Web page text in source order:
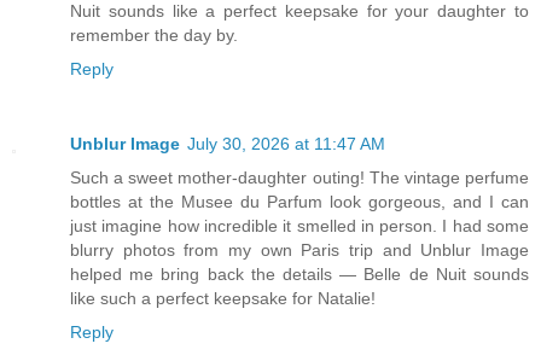
Nuit sounds like a perfect keepsake for your daughter to
remember the day by.
Reply
Unblur Image July 30, 2026 at 11:47 AM
Such a sweet mother-daughter outing! The vintage perfume
bottles at the Musee du Parfum look gorgeous, and I can
just imagine how incredible it smelled in person. I had some
blurry photos from my own Paris trip and Unblur Image
helped me bring back the details — Belle de Nuit sounds
like such a perfect keepsake for Natalie!
Reply